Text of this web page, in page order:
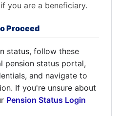
you are a beneficiary.
Proceed
status, follow these
pension status portal,
and navigate to
If you're unsure about
Pension Status Login